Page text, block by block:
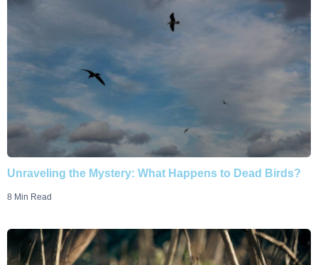
Unraveling the Mystery: What Happens to Dead Birds?
8 Min Read